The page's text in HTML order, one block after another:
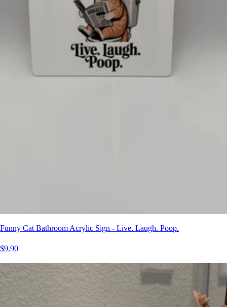
Funny Cat Bathroom Acrylic Sign - Live. Laugh. Poop.
$9.90